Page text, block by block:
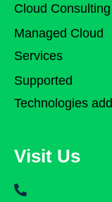
Cloud Consulting
Managed Cloud
Services
Supported
Technologies add
Visit Us